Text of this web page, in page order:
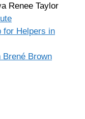
Renee Taylor
for Helpers in
Brown